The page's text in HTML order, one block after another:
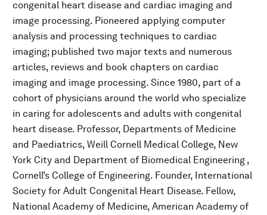
congenital heart disease and cardiac imaging and
image processing. Pioneered applying computer
analysis and processing techniques to cardiac
imaging; published two major texts and numerous
articles, reviews and book chapters on cardiac
imaging and image processing. Since 1980, part of a
cohort of physicians around the world who specialize
in caring for adolescents and adults with congenital
heart disease. Professor, Departments of Medicine
and Paediatrics, Weill Cornell Medical College, New
York City and Department of Biomedical Engineering ,
Cornell’s College of Engineering. Founder, International
Society for Adult Congenital Heart Disease. Fellow,
National Academy of Medicine, American Academy of